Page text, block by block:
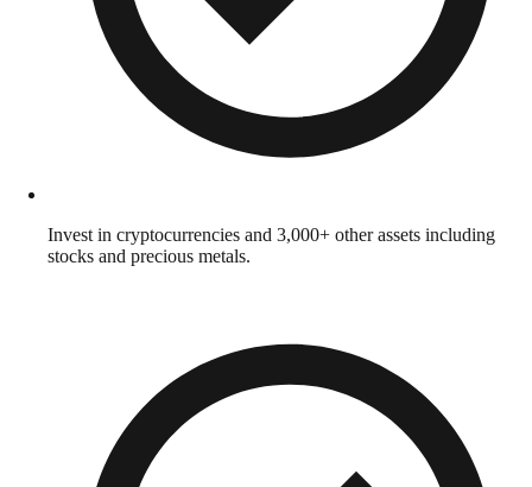
Invest in cryptocurrencies and 3,000+ other assets including
stocks and precious metals.